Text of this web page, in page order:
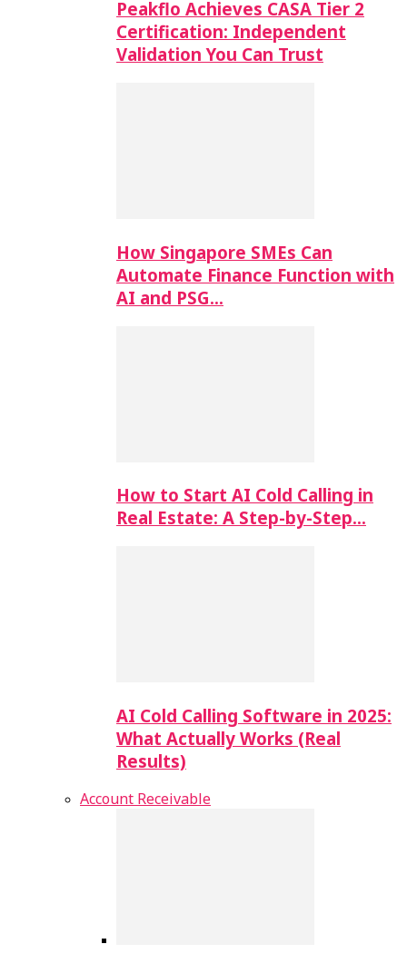
Peakflo Achieves CASA Tier 2
Certification: Independent
Validation You Can Trust
How Singapore SMEs Can
Automate Finance Function with
AI and PSG…
How to Start AI Cold Calling in
Real Estate: A Step-by-Step…
AI Cold Calling Software in 2025:
What Actually Works (Real
Results)
Account Receivable